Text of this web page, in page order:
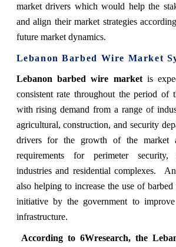
market drivers which would help the
and align their market strategies
future market dynamics.
Lebanon Barbed Wire Market
Lebanon barbed wire marketis
consistent rate throughout the period of
with rising demand from a range of
agricultural, construction, and security
drivers for the growth of the market
requirements for perimeter
industries and residential complexes.
also helping to increase the use of
initiative by the government to
infrastructure.
According to 6Wresearch, the